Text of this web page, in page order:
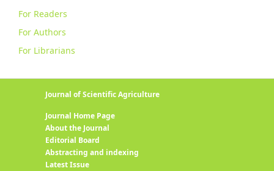
For Readers
For Authors
For Librarians
Journal of Scientific Agriculture
Journal Home Page
About the Journal
Editorial Board
Abstracting and indexing
Latest Issue